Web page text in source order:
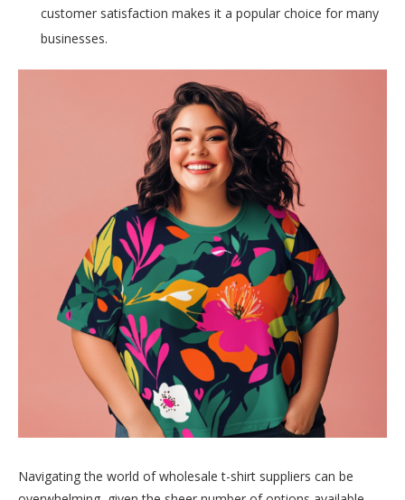
customer satisfaction makes it a popular choice for many
businesses.
Navigating the world of wholesale t-shirt suppliers can be